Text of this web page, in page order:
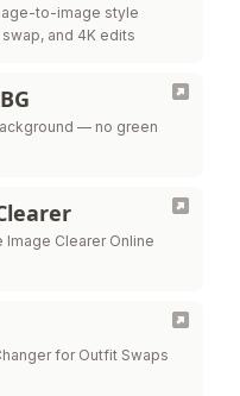
to-image style
and 4K edits
— no green
Image Clearer Online
for Outfit Swaps